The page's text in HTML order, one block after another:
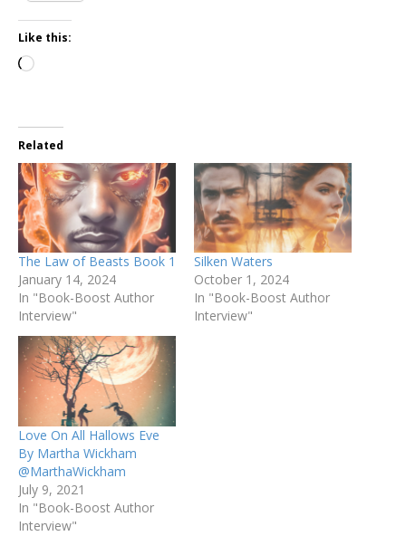
Like this:
Related
The Law of Beasts Book 1
January 14, 2024
In "Book-Boost Author
Interview"
Silken Waters
October 1, 2024
In "Book-Boost Author
Interview"
Love On All Hallows Eve
By Martha Wickham
@MarthaWickham
July 9, 2021
In "Book-Boost Author
Interview"